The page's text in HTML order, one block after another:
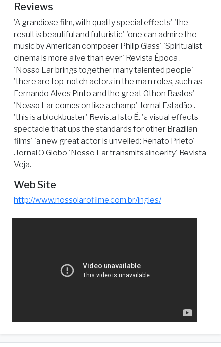
Reviews
'A grandiose film, with quality special effects' 'the
result is beautiful and futuristic' 'one can admire the
music by American composer Philip Glass' 'Spiritualist
cinema is more alive than ever' Revista Época .
'Nosso Lar brings together many talented people'
'there are top-notch actors in the main roles, such as
Fernando Alves Pinto and the great Othon Bastos'
'Nosso Lar comes on like a champ' Jornal Estadão .
'this is a blockbuster' Revista Isto É. 'a visual effects
spectacle that ups the standards for other Brazilian
films' 'a new great actor is unveiled: Renato Prieto'
.Jornal O Globo 'Nosso Lar transmits sincerity' Revista
Veja.
Web Site
http://www.nossolarofilme.com.br/ingles/